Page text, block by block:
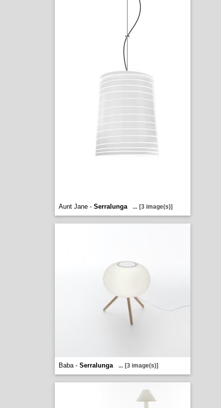
Aunt Jane - Serralunga ... [3 image(s)]
Baba - Serralunga ... [3 image(s)]